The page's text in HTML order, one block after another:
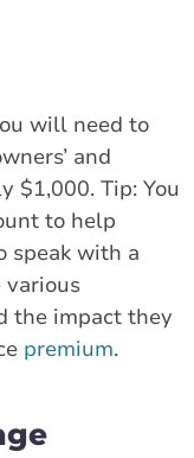
will need to
and
$1,000. Tip: You
to help
speak with a
various
the impact they
premium.